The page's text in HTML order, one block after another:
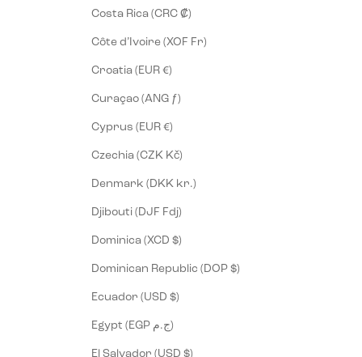
Costa Rica (CRC ₡)
Côte d’Ivoire (XOF Fr)
Croatia (EUR €)
Curaçao (ANG ƒ)
Cyprus (EUR €)
Czechia (CZK Kč)
Denmark (DKK kr.)
Djibouti (DJF Fdj)
Dominica (XCD $)
Dominican Republic (DOP $)
Ecuador (USD $)
Egypt (EGP ج.م)
El Salvador (USD $)